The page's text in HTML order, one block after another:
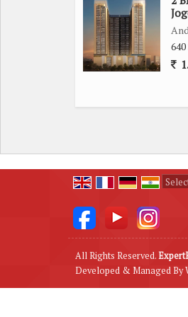
The prime location
schools, hospitals,
This property is
making it a perfect
All Rights Reserved.
Developed & Managed By